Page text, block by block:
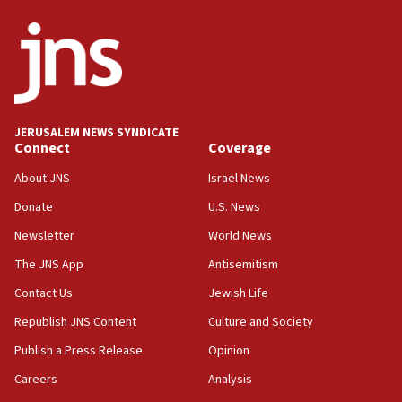
18:52
Teacher, who said ‘ethnic-studies means free
Palestine,’ won’t talk ‘Israeli-Palestinian conflict’
at UC Berkeley workshop, school spokesman
18:39
‘No famine in Gaza,’ Israeli foreign ministry says,
the empirical data’
18:28
CAMERA says it got ‘Financial Times’ to correct
‘false claim that linked AIPAC to Benjamin
Netanyahu’
18:23
AAUP member in Michigan opposes professor
JERUSALEM NEWS SYNDICATE
Connect
About JNS
Donate
Newsletter
The JNS App
Contact Us
Republish JNS Content
Publish a Press Release
Careers
Coverage
Israel News
U.S. News
World News
Antisemitism
Jewish Life
Culture and Society
Opinion
Analysis